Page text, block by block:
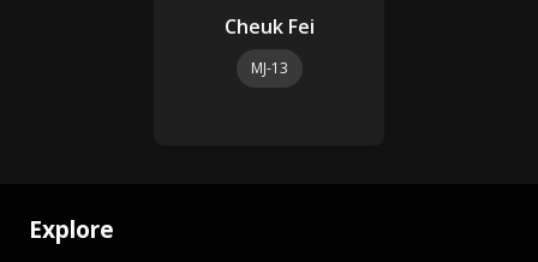
Cheuk Fei
MJ-13
Explore